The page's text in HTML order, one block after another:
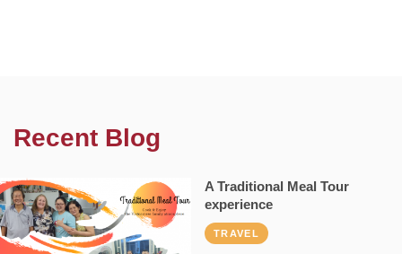
Recent Blog
A Traditional Meal Tour
experience
TRAVEL